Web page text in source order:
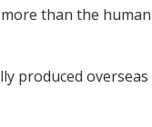
than the
produced overseas